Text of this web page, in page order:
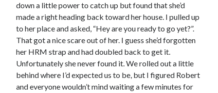
9 10 11 12 13 14 15
23 24 25 26 27 28 29
30 31
« Feb
down a little power to catch up but found that she’d
made a right heading back toward her house. I pulled up
to her place and asked, “Hey are you ready to go yet?”.
That got a nice scare out of her. I guess she’d forgotten
her HRM strap and had doubled back to get it.
Unfortunately she never found it. We rolled out a little
behind where I’d expected us to be, but I figured Robert
and everyone wouldn’t mind waiting a few minutes for